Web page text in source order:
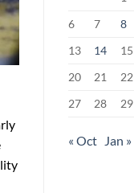
6
7 8
13
14 15
20
21 22
27
28 29
« Oct Jan »